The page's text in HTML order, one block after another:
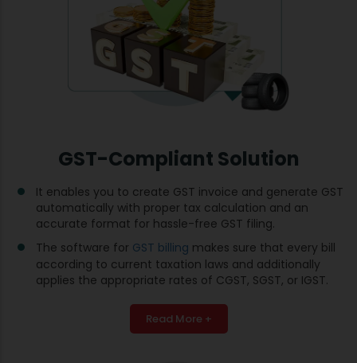
GST-Compliant Solution
It enables you to create GST invoice and generate GST
automatically with proper tax calculation and an
accurate format for hassle-free GST filing.
The software for GST billing makes sure that every bill
according to current taxation laws and additionally
applies the appropriate rates of CGST, SGST, or IGST.
Read More +